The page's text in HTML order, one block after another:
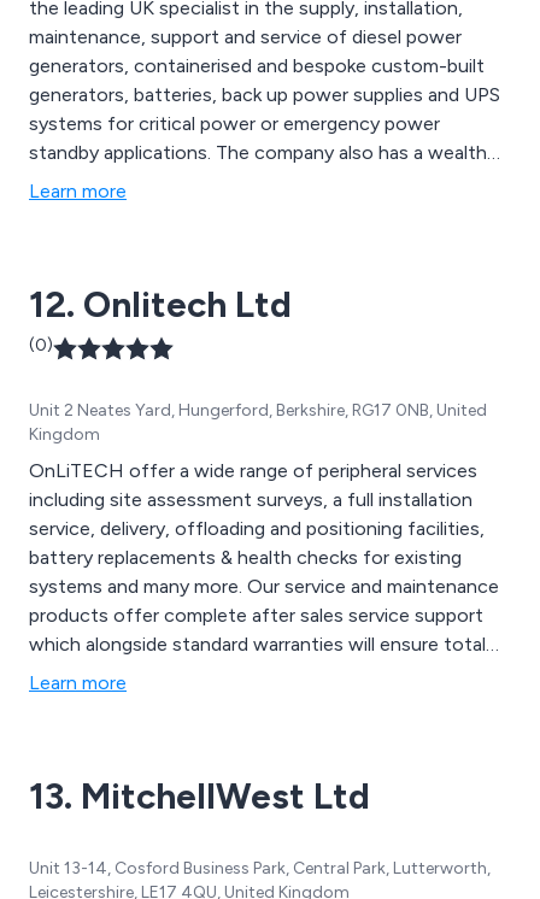
the leading UK specialist in the supply, installation,
maintenance, support and service of diesel power
generators, containerised and bespoke custom-built
generators, batteries, back up power supplies and UPS
systems for critical power or emergency power
standby applications. The company also has a wealth
of experience in switchgear services so whether you
Learn more
12. Onlitech Ltd
(0)
Unit 2 Neates Yard, Hungerford, Berkshire, RG17 0NB, United
Kingdom
OnLiTECH offer a wide range of peripheral services
including site assessment surveys, a full installation
service, delivery, offloading and positioning facilities,
battery replacements & health checks for existing
systems and many more. Our service and maintenance
products offer complete after sales service support
which alongside standard warranties will ensure total
protection for critical equipment
Learn more
13. MitchellWest Ltd
Unit 13-14, Cosford Business Park, Central Park, Lutterworth,
Leicestershire, LE17 4QU, United Kingdom